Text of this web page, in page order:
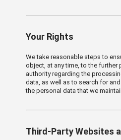
Your Rights
We take reasonable steps to
object, at any time, to the
authority regarding the
data, as well as to search for
the personal data that we
Third-Party Websites